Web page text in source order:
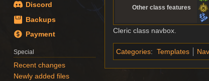
Other class features
Cleric class navbox.
Categories: Templates
Discord
Backups
Payment
Special
Recent changes
Newly added files